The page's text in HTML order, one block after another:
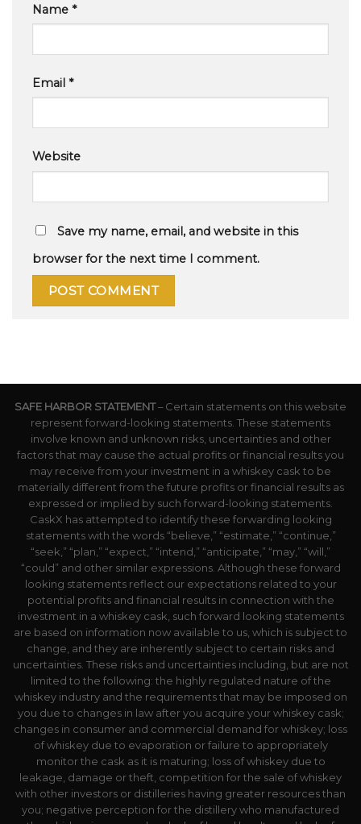
Name *
Email *
Website
Save my name, email, and website in this
browser for the next time I comment.
SAFE HARBOR STATEMENT– Certain statements on this website
represent forward-looking statements. These statements
involve known and unknown risks, uncertainties and other
factors that may cause the actual profits or financial results you
may receive from your investment in a whiskey cask to be
materially different from the future profits or financial results as
expressed or implied by such forward-looking statements.
CaskX has attempted to identify these forwarding looking
statements with the words “believe,” “estimate,” “continue,”
“seek,” “plan,” “expect,” “intend,” “anticipate,” “may,” “will,”
“could” and other similar expressions. Although these forward
looking statements reflect our expectations related to your
potential profits and financial results in connection with the
investment in a whiskey cask, such forward looking statements
are based on information now available to us, which is subject to
change, and they are inherently subject to certain risks and
uncertainties. These risks and uncertainties including, but are not
limited to the following: the highly regulated nature of the
whiskey industry and the requirements that may be imposed on
you due to changes in law after you acquire your whiskey cask;
changes in consumer and commercial demand for whiskey; loss
of whiskey due to evaporation or failure to appropriately
monitor the cask as it is maturing; loss of whiskey due to
leakage, damage or theft, competition for the sale of whiskey
with other investors or distilleries having greater resources than
you; negative perception for the distillery who manufactured